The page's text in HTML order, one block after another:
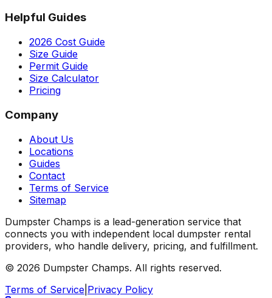
Helpful Guides
2026 Cost Guide
Size Guide
Permit Guide
Size Calculator
Pricing
Company
About Us
Locations
Guides
Contact
Terms of Service
Sitemap
Dumpster Champs is a lead-generation service that
connects you with independent local dumpster rental
providers, who handle delivery, pricing, and fulfillment.
© 2026 Dumpster Champs. All rights reserved.
Terms of Service Privacy Policy